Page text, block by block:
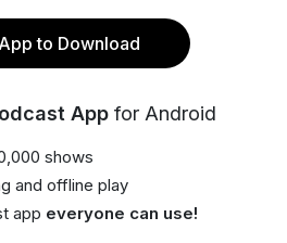
to Download
App for Android
shows
and offline play
app everyone can use!